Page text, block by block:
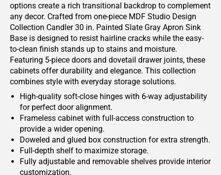
options create a rich transitional backdrop to complement
any decor. Crafted from one-piece MDF Studio Design
Collection Candler 30 in. Painted Slate Gray Apron Sink
Base is designed to resist hairline cracks while the easy-
to-clean finish stands up to stains and moisture.
Featuring 5-piece doors and dovetail drawer joints, these
cabinets offer durability and elegance. This collection
combines style with everyday storage solutions.
High-quality soft-close hinges with 6-way adjustability
for perfect door alignment.
Frameless cabinet with full-access construction to
provide a wider opening.
Doweled and glued box construction for extra strength.
Full-depth shelf to maximize storage.
Fully adjustable and removable shelves provide interior
customization.